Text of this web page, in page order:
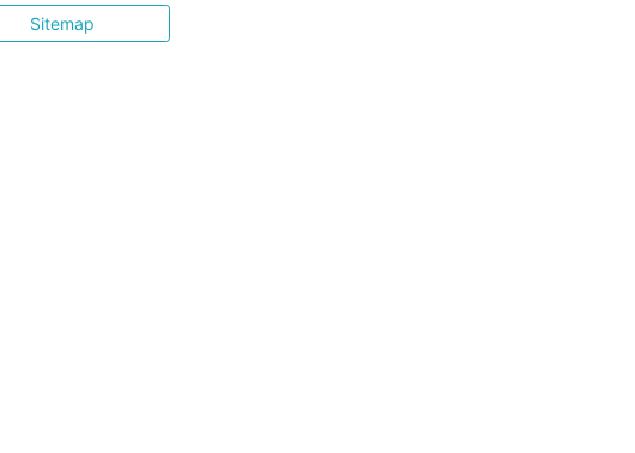
Sitemap